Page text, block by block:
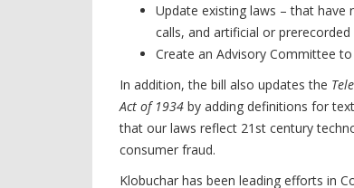
Update existing laws – that
calls, and artificial or prerecorded
Create an Advisory Committee
In addition, the bill also updates the
Act of 1934 by adding definitions for
that our laws reflect 21st century
consumer fraud.
Klobuchar has been leading efforts in